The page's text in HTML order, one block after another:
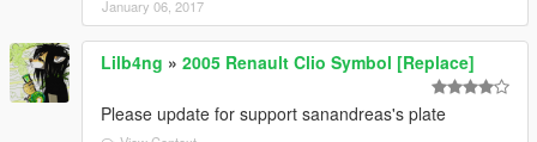
January 06, 2017
Lilb4ng » 2005 Renault Clio Symbol [Replace]
Please update for support sanandreas's plate